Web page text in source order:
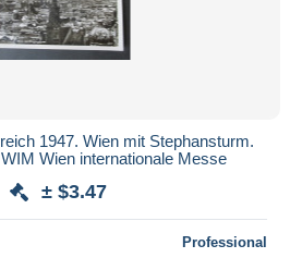
1947. Wien mit Stephansturm.
Wien internationale Messe
± $3.47
Professional